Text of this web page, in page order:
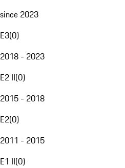
since 2023
E3(0)
2018 - 2023
E2 II(0)
2015 - 2018
E2(0)
2011 - 2015
E1 II(0)